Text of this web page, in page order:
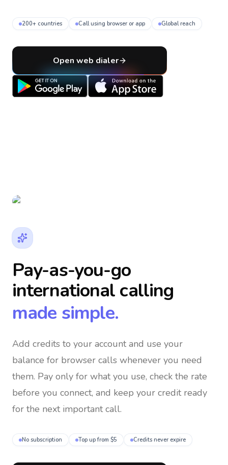
200+ countries Call using browser or app Global reach
Open web dialer
Pay-as-you-go
international calling
made simple.
Add credits to your account and use your
balance for browser calls whenever you need
them. Pay only for what you use, check the rate
before you connect, and keep your credit ready
for the next important call.
No subscription Top up from $5 Credits never expire